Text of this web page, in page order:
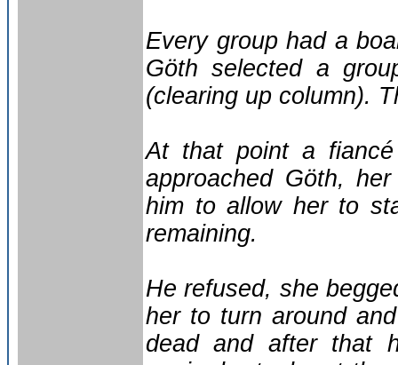
Every group had a
Göth selected a
(clearing up column).
At that point a
approached Göth,
him to allow her to
remaining.
He refused, she
her to turn around
dead and after that